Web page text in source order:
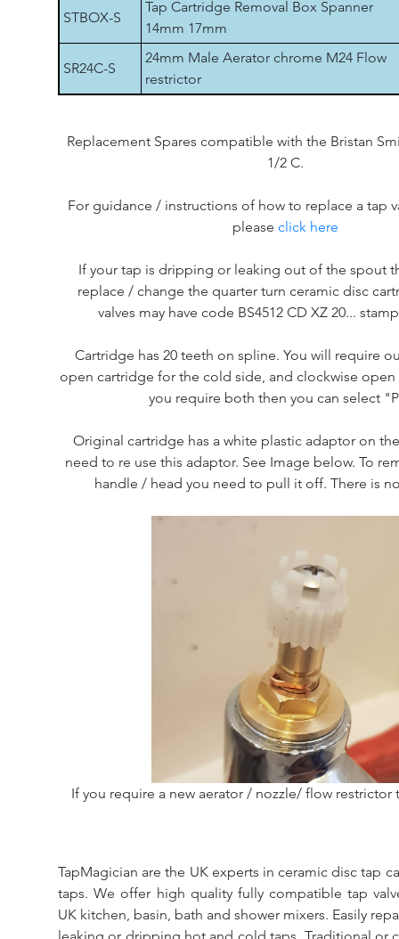
STBOX-S
Tap Cartridge Removal Box Spanner
14mm 17mm
SR24C-S
24mm Male Aerator chrome M24 Flow
restrictor
Replacement Spares compatible with the Bristan
1/2 C.
For guidance / instructions of how to replace a tap
please click here
If your tap is dripping or leaking out of the spout
replace / change the quarter turn ceramic disc
valves may have code BS4512 CD XZ 20...
Cartridge has 20 teeth on spline. You will require
open cartridge for the cold side, and clockwise
you require both then you can select
Original cartridge has a white plastic adaptor on
need to re use this adaptor. See Image below. To
handle / head you need to pull it off. There is
If you require a new aerator / nozzle/ flow restrictor
TapMagician are the UK experts in ceramic disc tap
taps. We offer high quality fully compatible tap
UK kitchen, basin, bath and shower mixers. Easily